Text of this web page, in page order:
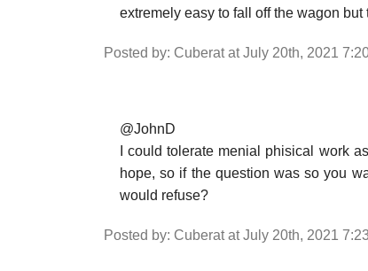
extremely easy to fall off the wagon
Posted by: Cuberat at July 20th, 2021
@JohnD
I could tolerate menial phisical work
hope, so if the question was so you
would refuse?
Posted by: Cuberat at July 20th, 2021